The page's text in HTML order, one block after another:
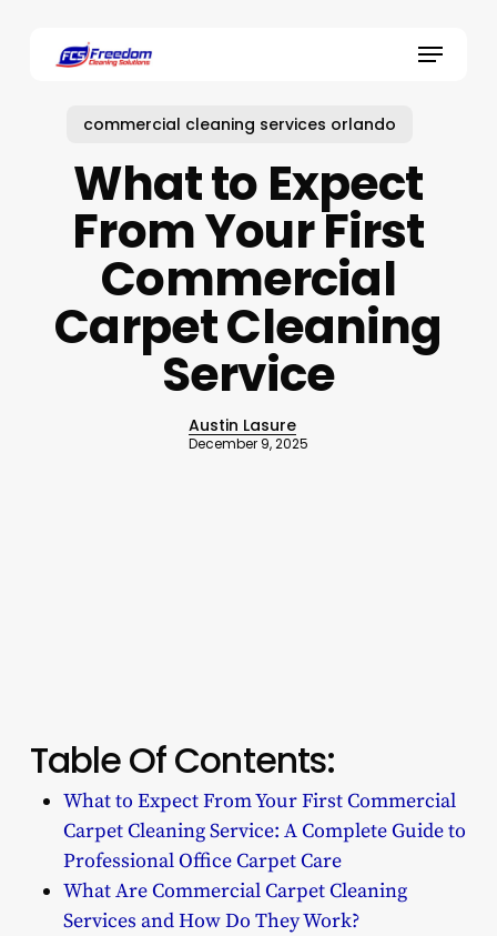
Menu
commercial cleaning services orlando
What to Expect
From Your First
Commercial
Carpet Cleaning
Service
Austin Lasure
December 9, 2025
Table Of Contents:
What to Expect From Your First Commercial
Carpet Cleaning Service: A Complete Guide to
Professional Office Carpet Care
What Are Commercial Carpet Cleaning
Services and How Do They Work?